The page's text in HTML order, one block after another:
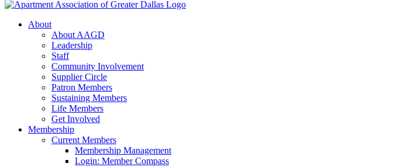
About
About AAGD
Leadership
Staff
Community Involvement
Supplier Circle
Patron Members
Sustaining Members
Life Members
Get Involved
Membership
Current Members
Membership Management
Login: Member Compass